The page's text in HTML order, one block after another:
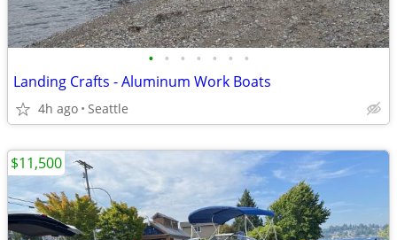
• • • • • • •
Landing Crafts - Aluminum Work Boats
4h ago Seattle
$11,500